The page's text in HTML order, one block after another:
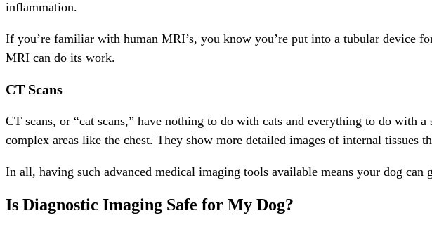
inflammation.
If you’re familiar with human MRI’s, you know you’re put into a tubular device
MRI can do its work.
CT Scans
CT scans, or “cat scans,” have nothing to do with cats and everything to do with
complex areas like the chest. They show more detailed images of internal tissues
In all, having such advanced medical imaging tools available means your dog can
Is Diagnostic Imaging Safe for My Dog?